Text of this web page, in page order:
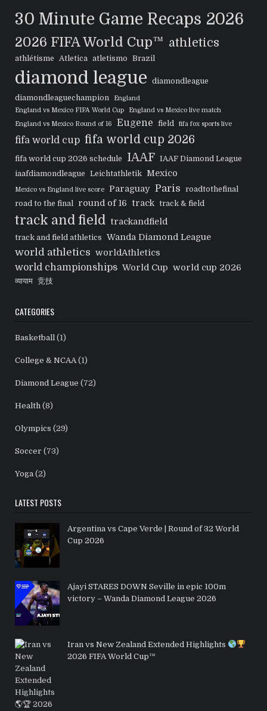
30 Minute Game Recaps 2026
2026 FIFA World Cup™ athletics
athlétisme Atletica atletismo Brazil
diamond league
diamondleague
diamondleaguechampion
England
England vs Mexico FIFA World Cup
England vs Mexico live match
England vs Mexico Round of 16
Eugene field fifa fox sports live
fifa world cup fifa world cup 2026
fifa world cup 2026 schedule IAAF
IAAF Diamond League
iaafdiamondleague
Leichtathletik Mexico
Mexico vs England live score Paraguay Paris
roadtothefinal
road to the final
round of 16 track track & field
track and field trackandfield
track and field athletics Wanda Diamond League
world athletics worldAthletics
world championships World Cup world cup 2026
व्यायाम 竞技
CATEGORIES
Basketball (1)
College & NCAA(1)
Diamond League (72)
Health (8)
Olympics (29)
Soccer (73)
Yoga (2)
LATEST POSTS
Argentina vs Cape Verde | Round of 32 World
Cup 2026
Ajayi STARES DOWN Seville in epic 100m
victory – Wanda Diamond League 2026
Iran vs New Zealand Extended Highlights
2026 FIFA World Cup™